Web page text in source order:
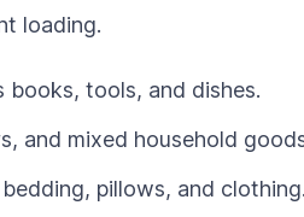
loading.
books, tools, and dishes.
and mixed household
pillows, and clothing.